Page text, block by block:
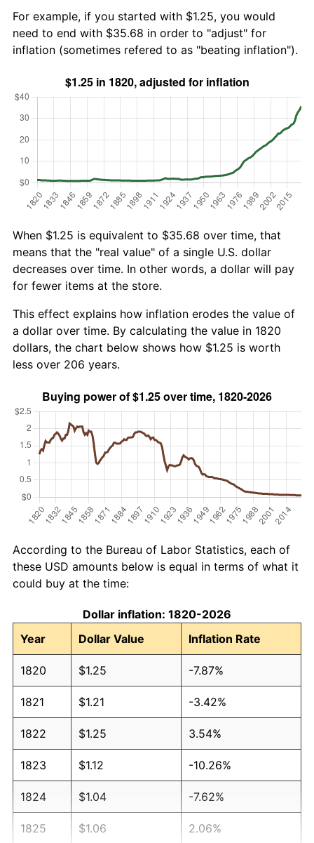
For example, if you started with $1.25, you would
need to end with $35.68 in order to "adjust" for
inflation (sometimes refered to as "beating inflation").
When $1.25 is equivalent to $35.68 over time, that
means that the "real value" of a single U.S. dollar
decreases over time. In other words, a dollar will pay
for fewer items at the store.
This effect explains how inflation erodes the value of
a dollar over time. By calculating the value in 1820
dollars, the chart below shows how $1.25 is worth
less over 206 years.
According to the Bureau of Labor Statistics, each of
these USD amounts below is equal in terms of what it
could buy at the time:
Dollar inflation: 1820-2026
Year
Dollar Value Inflation Rate
1820 $1.25 -7.87%
1821 $1.21 -3.42%
1822 $1.25 3.54%
1823 $1.12 -10.26%
1824 $1.04 -7.62%
1825 $1.06 2.06%